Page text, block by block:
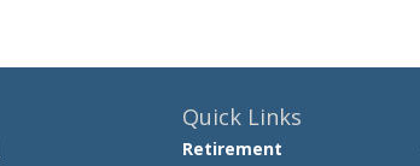
Quick Links
Retirement